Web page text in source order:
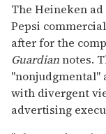
The Heineken
Pepsi
after for the
Guardiannotes.
"nonjudgmental"
with divergent
advertising